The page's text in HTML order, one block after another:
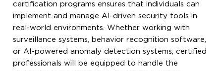
certification programs ensures that individuals can
implement and manage AI-driven security tools in
real-world environments. Whether working with
surveillance systems, behavior recognition software,
or AI-powered anomaly detection systems, certified
professionals will be equipped to handle the